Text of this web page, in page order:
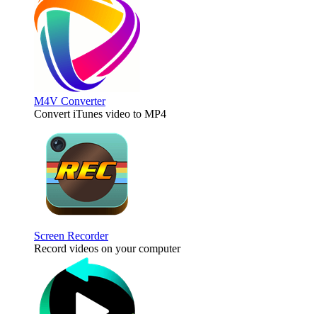
M4V Converter
Convert iTunes video to MP4
Screen Recorder
Record videos on your computer